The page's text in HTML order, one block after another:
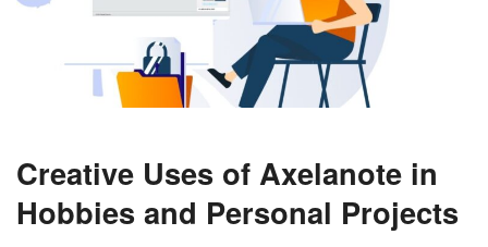
Creative Uses of Axelanote in
Hobbies and Personal Projects